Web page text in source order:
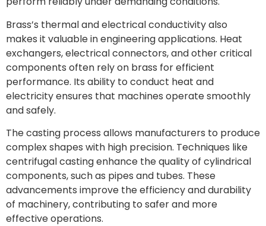
Brass’s thermal and electrical conductivity also
makes it valuable in engineering applications. Heat
exchangers, electrical connectors, and other critical
components often rely on brass for efficient
performance. Its ability to conduct heat and
electricity ensures that machines operate smoothly
and safely.
The casting process allows manufacturers to produce
complex shapes with high precision. Techniques like
centrifugal casting enhance the quality of cylindrical
components, such as pipes and tubes. These
advancements improve the efficiency and durability
of machinery, contributing to safer and more
effective operations.